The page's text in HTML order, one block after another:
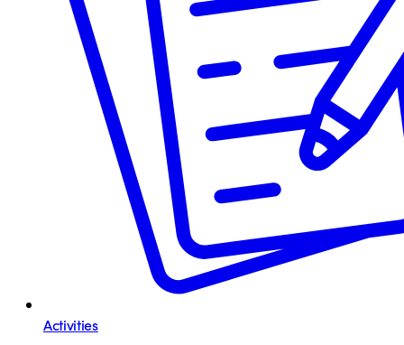
Activities